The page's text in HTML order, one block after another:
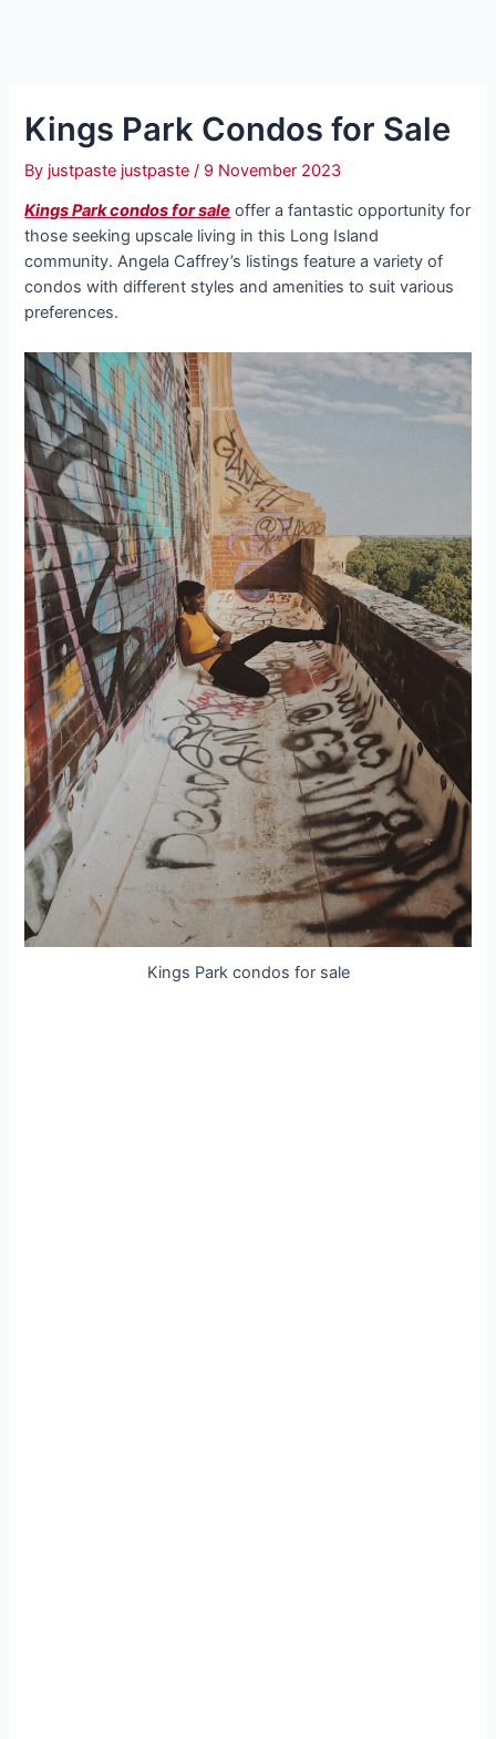
Kings Park Condos for Sale
By justpaste justpaste/ 9 November 2023
Kings Park condos for sale offer a fantastic opportunity for
those seeking upscale living in this Long Island
community. Angela Caffrey’s listings feature a variety of
condos with different styles and amenities to suit various
preferences.
Kings Park condos for sale